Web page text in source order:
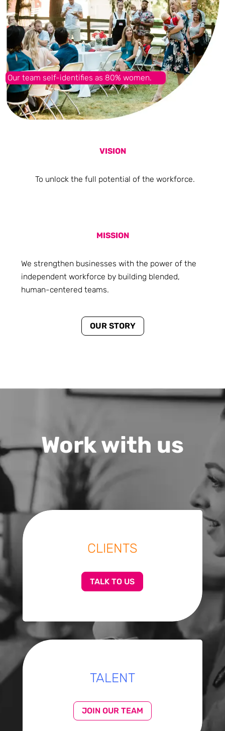
Our team self-identifies as 80% women.
VISION
To unlock the full potential of the workforce.
MISSION
We strengthen businesses with the power of the
independent workforce by building blended,
human-centered teams.
OUR STORY
Work with us
CLIENTS
TALK TO US
TALENT
JOIN OUR TEAM